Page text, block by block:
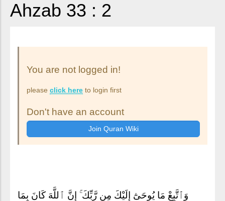
Ahzab 33 : 2
You are not logged in!
please click here to login first
Don't have an account
وَٱتَّبِعْ مَا يُوحَىٰٓ إِلَيْكَ مِن رَّبِّكَ ۚ إِنَّ ٱللَّهَ كَانَ بِمَا